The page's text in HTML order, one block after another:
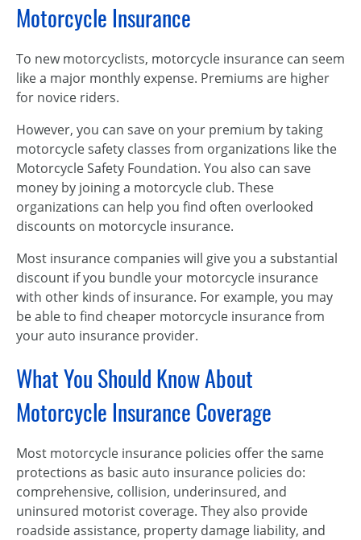
Motorcycle Insurance
To new motorcyclists, motorcycle insurance can seem
like a major monthly expense. Premiums are higher
for novice riders.
However, you can save on your premium by taking
motorcycle safety classes from organizations like the
Motorcycle Safety Foundation. You also can save
money by joining a motorcycle club. These
organizations can help you find often overlooked
discounts on motorcycle insurance.
Most insurance companies will give you a substantial
discount if you bundle your motorcycle insurance
with other kinds of insurance. For example, you may
be able to find cheaper motorcycle insurance from
your auto insurance provider.
What You Should Know About
Motorcycle Insurance Coverage
Most motorcycle insurance policies offer the same
protections as basic auto insurance policies do:
comprehensive, collision, underinsured, and
uninsured motorist coverage. They also provide
roadside assistance, property damage liability, and